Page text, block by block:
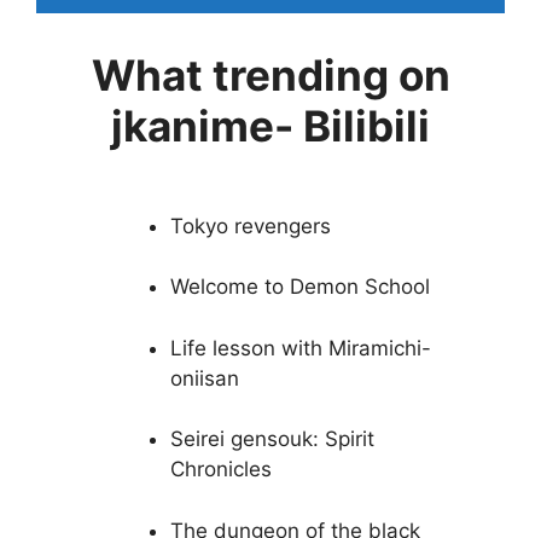
What trending on
jkanime- Bilibili
Tokyo revengers
Welcome to Demon School
Life lesson with Miramichi-
oniisan
Seirei gensouk: Spirit
Chronicles
The dungeon of the black